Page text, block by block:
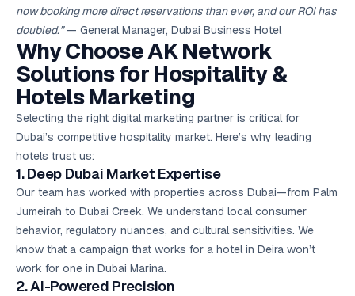
now booking more direct reservations than ever, and our ROI has
doubled.”— General Manager, Dubai Business Hotel
Why Choose AK Network
Solutions for Hospitality &
Hotels Marketing
Selecting the right digital marketing partner is critical for
Dubai’s competitive hospitality market. Here’s why leading
hotels trust us:
1. Deep Dubai Market Expertise
Our team has worked with properties across Dubai—from Palm
Jumeirah to Dubai Creek. We understand local consumer
behavior, regulatory nuances, and cultural sensitivities. We
know that a campaign that works for a hotel in Deira won’t
work for one in Dubai Marina.
2. AI-Powered Precision